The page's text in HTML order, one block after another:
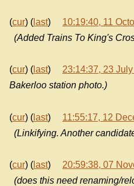
(cur) ( last) 10:19:40, 11
(Added Trains To King's
(cur) ( last) 23:14:37, 23
Bakerloo station photo.)
(cur) ( last) 11:55:17, 12
(Linkifying. Another
(cur) ( last) 20:59:38, 07
(does this need renaming/